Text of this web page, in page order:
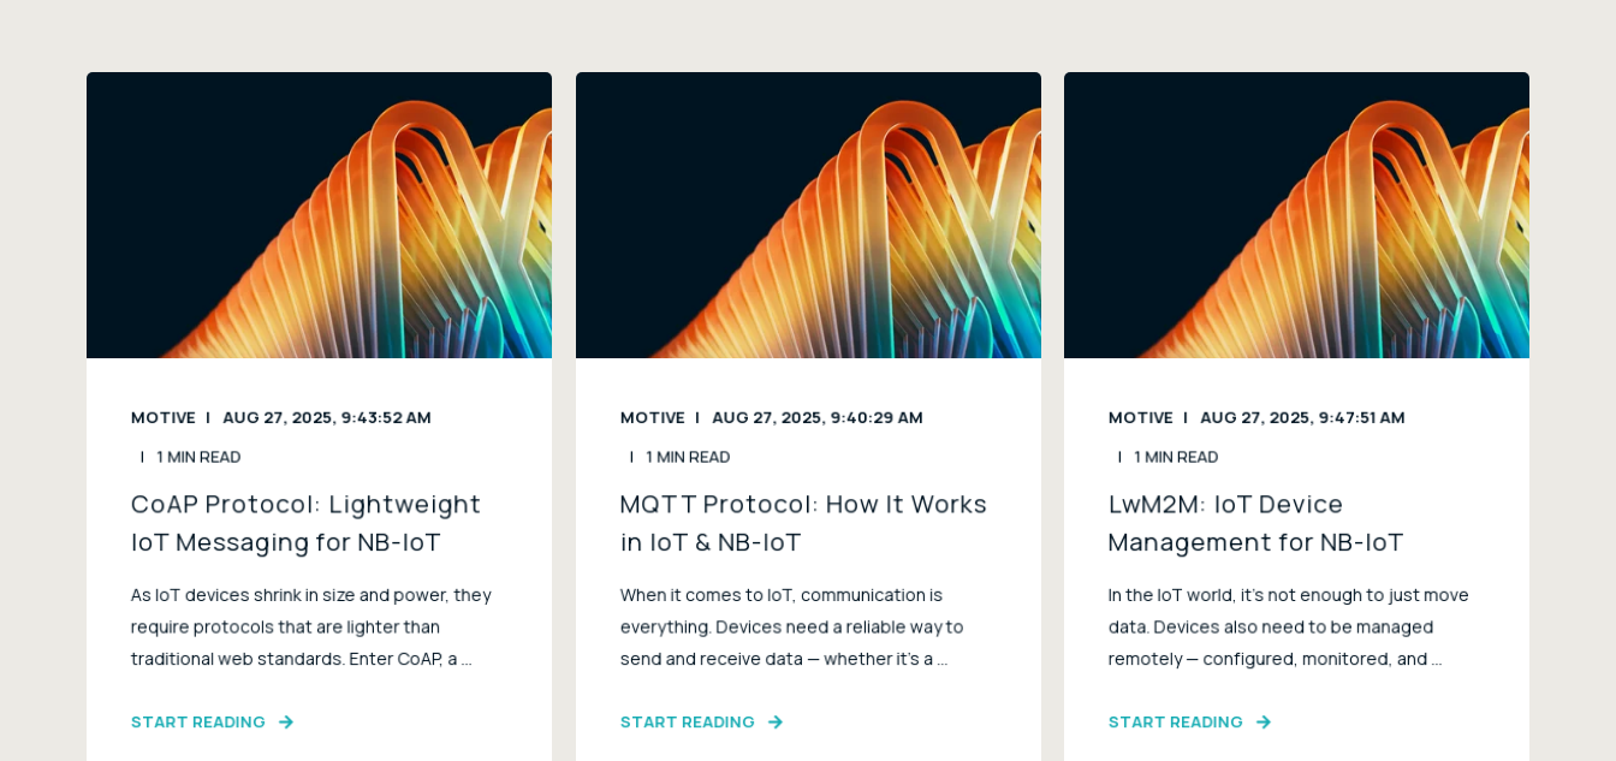
MOTIVE
AUG 27, 2025, 9:43:52 AM
1 MIN READ
CoAP Protocol: Lightweight
IoT Messaging for NB-IoT
As IoT devices shrink in size and power, they
require protocols that are lighter than
traditional web standards. Enter CoAP, a ...
START READING
MOTIVE
AUG 27, 2025, 9:40:29 AM
1 MIN READ
MQTT Protocol: How It Works
in IoT & NB-IoT
When it comes to IoT, communication is
everything. Devices need a reliable way to
send and receive data — whether it’s a ...
START READING
MOTIVE
AUG 27, 2025, 9:47:51 AM
1 MIN READ
LwM2M: IoT Device
Management for NB-IoT
In the IoT world, it’s not enough to just move
data. Devices also need to be managed
remotely — configured, monitored, and ...
START READING